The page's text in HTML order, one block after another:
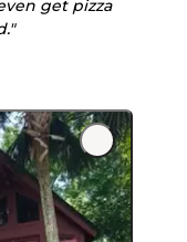
get pizza